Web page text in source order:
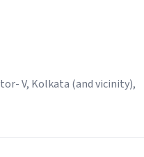
V, Kolkata (and vicinity),